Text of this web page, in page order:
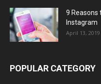
9 Reasons
Instagram
April 13, 2019
POPULAR CATEGORY